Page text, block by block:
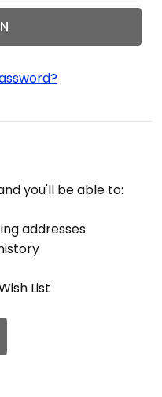
you'll be able to:
addresses
List